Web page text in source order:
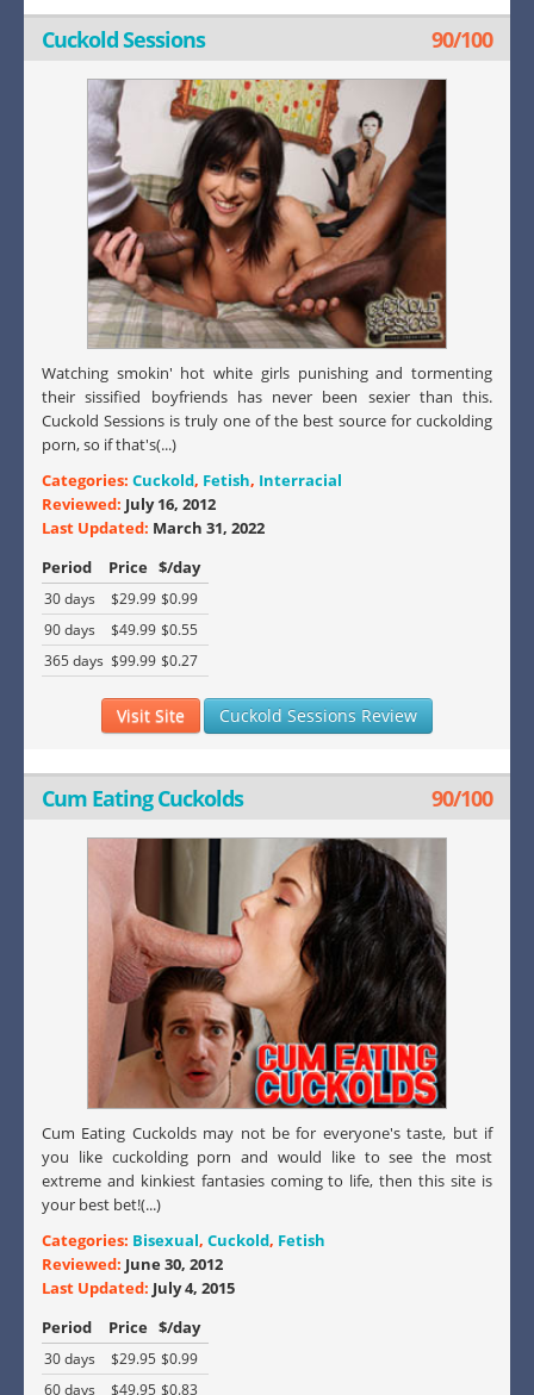
Cuckold Sessions 90/100
Watching smokin' hot white girls punishing and tormenting
their sissified boyfriends has never been sexier than this.
Cuckold Sessions is truly one of the best source for cuckolding
porn, so if that's(...)
Categories: Cuckold, Fetish, Interracial
Reviewed: July 16, 2012
Last Updated: March 31, 2022
Period
Price $/day
30 days $29.99 $0.99
90 days
$49.99 $0.55
365 days $99.99 $0.27
Visit Site Cuckold Sessions Review
Cum Eating Cuckolds 90/100
Cum Eating Cuckolds may not be for everyone's taste, but if
you like cuckolding porn and would like to see the most
extreme and kinkiest fantasies coming to life, then this site is
your best bet!(...)
Categories: Bisexual, Cuckold, Fetish
Reviewed: June 30, 2012
Last Updated: July 4, 2015
Period
Price $/day
30 days $29.95 $0.99
60 days
$49.95 $0.83